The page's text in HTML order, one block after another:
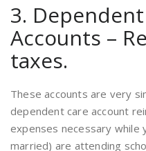
3.
Accounts –
taxes.
These accounts are very
dependent care account
expenses necessary while
married) are attending